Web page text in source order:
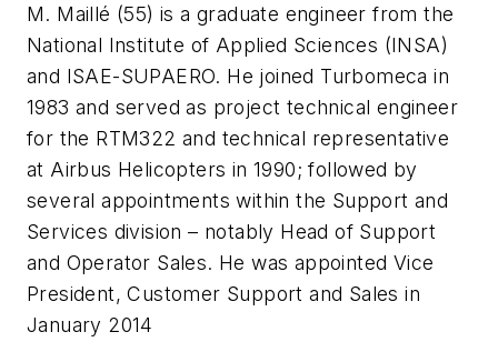
M. Maillé (55) is a graduate engineer from the
National Institute of Applied Sciences (INSA)
and ISAE-SUPAERO. He joined Turbomeca in
1983 and served as project technical engineer
for the RTM322 and technical representative
at Airbus Helicopters in 1990; followed by
several appointments within the Support and
Services division – notably Head of Support
and Operator Sales. He was appointed Vice
President, Customer Support and Sales in
January 2014